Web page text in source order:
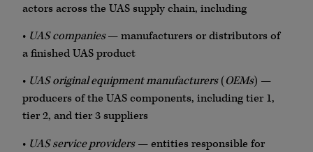
actors across the UAS supply chain, including
• UAS companies— manufacturers or distributors of
a finished UAS product
• UAS original equipment manufacturers(OEMs) —
producers of the UAS components, including tier 1,
tier 2, and tier 3 suppliers
• UAS service providers— entities responsible for